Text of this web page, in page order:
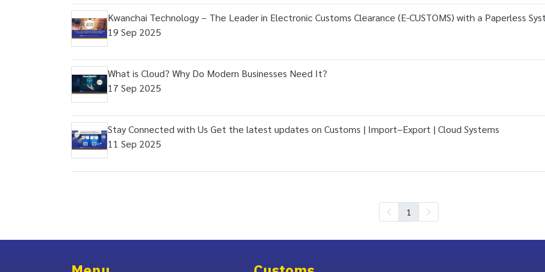
Kwanchai Technology – The Leader in Electronic Customs Clearance (E-CUSTOMS) with a Paperless
19 Sep 2025
What is Cloud? Why Do Modern Businesses Need It?
17 Sep 2025
Stay Connected with Us Get the latest updates on Customs | Import–Export | Cloud Systems
11 Sep 2025
1